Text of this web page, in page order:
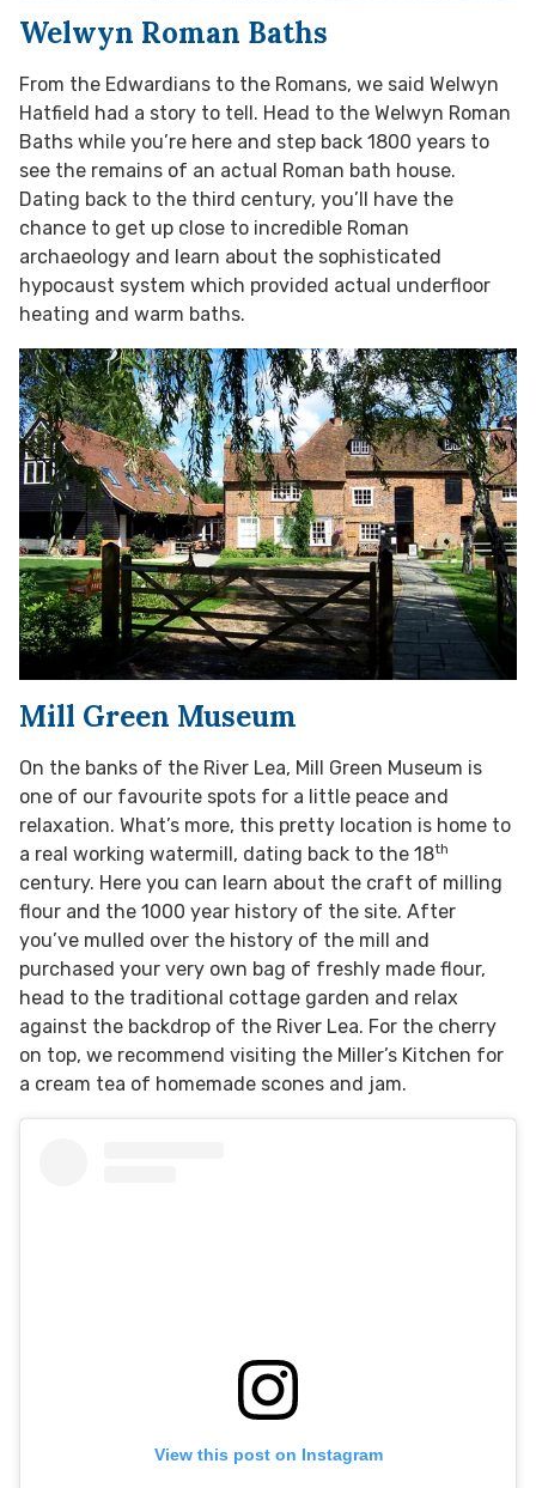
Welwyn Roman Baths
From the Edwardians to the Romans, we said Welwyn
Hatfield had a story to tell. Head to the Welwyn Roman
Baths while you’re here and step back 1800 years to
see the remains of an actual Roman bath house.
Dating back to the third century, you’ll have the
chance to get up close to incredible Roman
archaeology and learn about the sophisticated
hypocaust system which provided actual underfloor
heating and warm baths.
Mill Green Museum
On the banks of the River Lea, Mill Green Museum is
one of our favourite spots for a little peace and
relaxation. What’s more, this pretty location is home to
a real working watermill, dating back to the 18th
century. Here you can learn about the craft of milling
flour and the 1000 year history of the site. After
you’ve mulled over the history of the mill and
purchased your very own bag of freshly made flour,
head to the traditional cottage garden and relax
against the backdrop of the River Lea. For the cherry
on top, we recommend visiting the Miller’s Kitchen for
a cream tea of homemade scones and jam.
View this post on Instagram